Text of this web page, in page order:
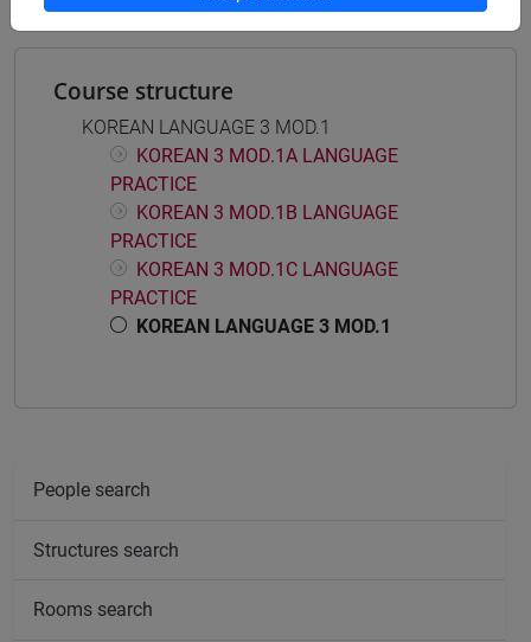
Course structure
KOREAN LANGUAGE 3 MOD.1
KOREAN 3 MOD.1A LANGUAGE
PRACTICE
KOREAN 3 MOD.1B LANGUAGE
PRACTICE
KOREAN 3 MOD.1C LANGUAGE
PRACTICE
KOREAN LANGUAGE 3 MOD.1
People search
Structures search
Rooms search